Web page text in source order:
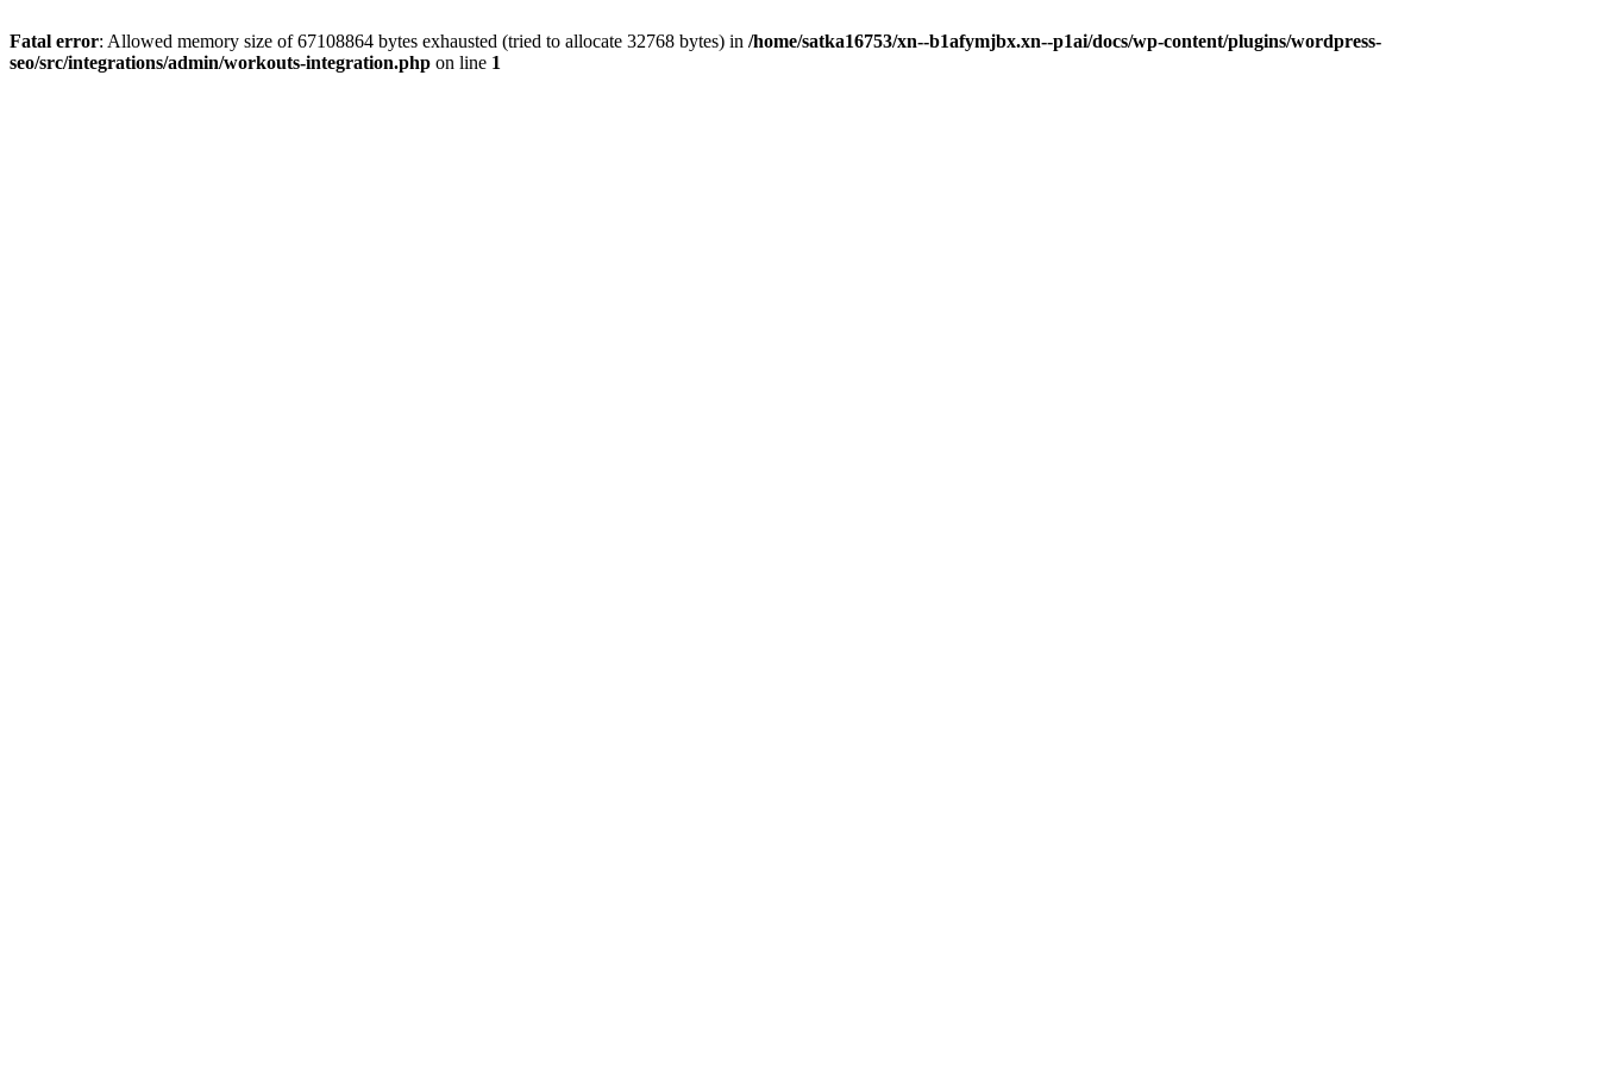
Fatal error: Allowed memory size of 67108864 bytes exhausted (tried to allocate 32768 bytes) in /home/satka16753/xn--b1afymjbx.xn--p1ai/docs/wp-content/plugins/wordpress-
seo/src/integrations/admin/workouts-integration.php on line 1